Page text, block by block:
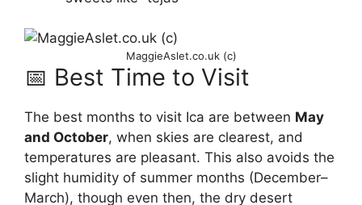
MaggieAslet.co.uk (c)
📅 Best Time to Visit
The best months to visit Ica are between May
and October, when skies are clearest, and
temperatures are pleasant. This also avoids the
slight humidity of summer months (December–
March), though even then, the dry desert